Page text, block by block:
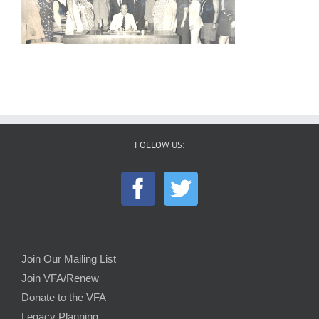
FOLLOW US:
Join Our Mailing List
Join VFA/Renew
Donate to the VFA